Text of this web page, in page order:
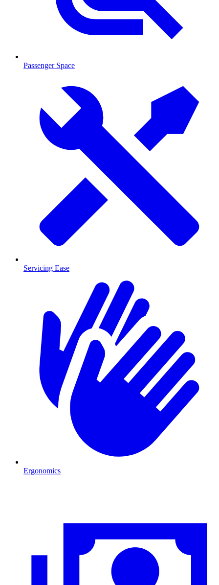
Passenger Space
Servicing Ease
Ergonomics